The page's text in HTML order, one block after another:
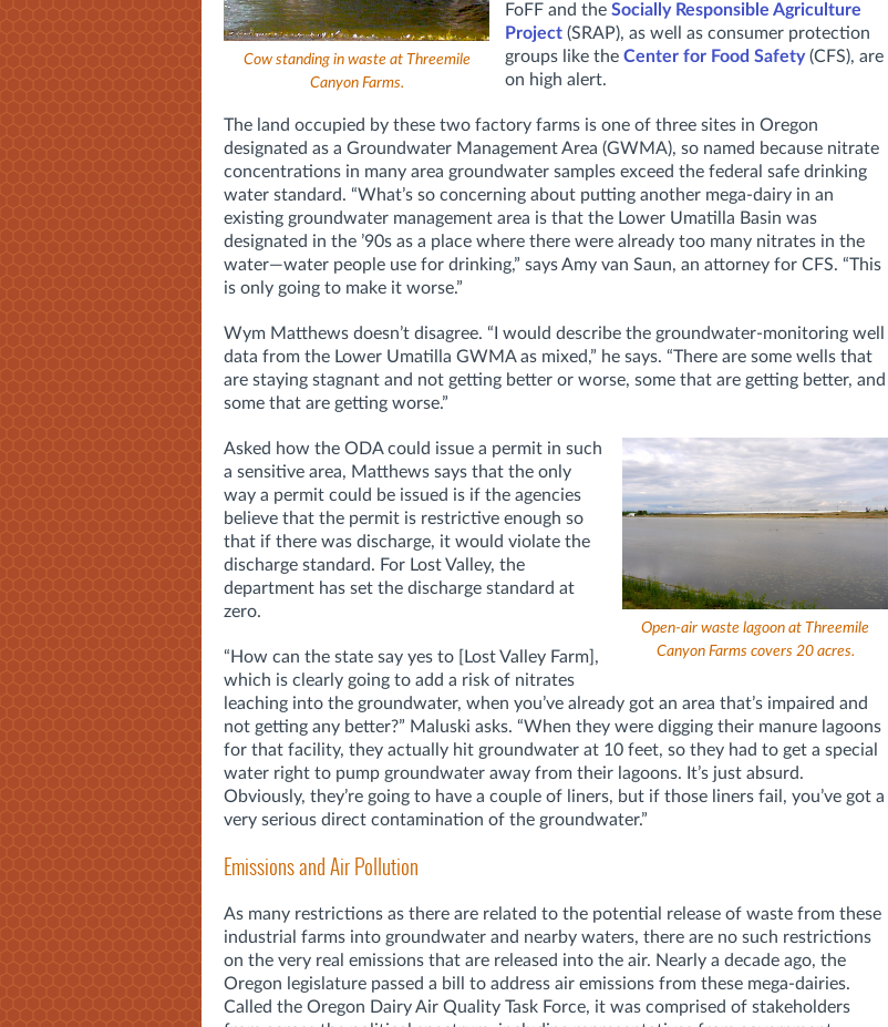
Cow standing in waste at Threemile
Canyon Farms.
FoFF and the Socially Responsible Agriculture
Project (SRAP), as well as consumer protection
groups like the Center for Food Safety(CFS), are
on high alert.
The land occupied by these two factory farms is one of three sites in Oregon
designated as a Groundwater Management Area (GWMA), so named because nitrate
concentrations in many area groundwater samples exceed the federal safe drinking
water standard. “What’s so concerning about putting another mega-dairy in an
existing groundwater management area is that the Lower Umatilla Basin was
designated in the ’90s as a place where there were already too many nitrates in the
water—water people use for drinking,” says Amy van Saun, an attorney for CFS. “This
is only going to make it worse.”
Wym Matthews doesn’t disagree. “I would describe the groundwater-monitoring well
data from the Lower Umatilla GWMA as mixed,” he says. “There are some wells that
are staying stagnant and not getting better or worse, some that are getting better, and
some that are getting worse.”
Open-air waste lagoon at Threemile
Canyon Farms covers 20 acres.
Asked how the ODA could issue a permit in such
a sensitive area, Matthews says that the only
way a permit could be issued is if the agencies
believe that the permit is restrictive enough so
that if there was discharge, it would violate the
discharge standard. For Lost Valley, the
department has set the discharge standard at
zero.
“How can the state say yes to [Lost Valley Farm],
which is clearly going to add a risk of nitrates
leaching into the groundwater, when you’ve already got an area that’s impaired and
not getting any better?” Maluski asks. “When they were digging their manure lagoons
for that facility, they actually hit groundwater at 10 feet, so they had to get a special
water right to pump groundwater away from their lagoons. It’s just absurd.
Obviously, they’re going to have a couple of liners, but if those liners fail, you’ve got a
very serious direct contamination of the groundwater.”
Emissions and Air Pollution
As many restrictions as there are related to the potential release of waste from these
industrial farms into groundwater and nearby waters, there are no such restrictions
on the very real emissions that are released into the air. Nearly a decade ago, the
Oregon legislature passed a bill to address air emissions from these mega-dairies.
Called the Oregon Dairy Air Quality Task Force, it was comprised of stakeholders